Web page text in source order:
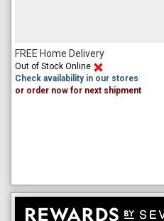
FREE Home Delivery
Out of Stock Online
Check availability in our stores
or order now for next shipment